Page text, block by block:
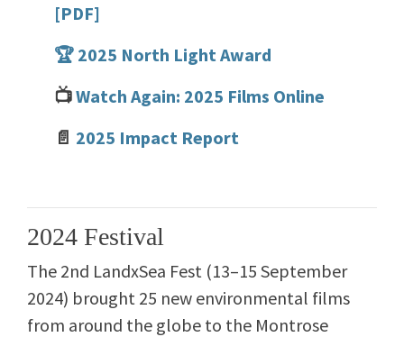
[PDF]
🏆 2025 North Light Award
📺Watch Again: 2025 Films Online
📄 2025 Impact Report
2024 Festival
The 2nd LandxSea Fest (13–15 September
2024) brought 25 new environmental films
from around the globe to the Montrose